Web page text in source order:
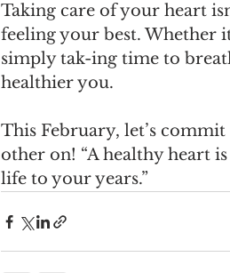
Taking care of your heart
feeling your best. Whether
simply tak-ing time to
healthier you.
This February, let’s
other on! “A healthy heart
life to your years.”